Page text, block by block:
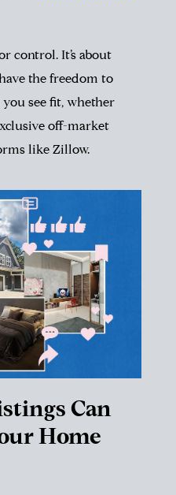
control. It’s about
the freedom to
see fit, whether
off-market
like Zillow.
Can
Home